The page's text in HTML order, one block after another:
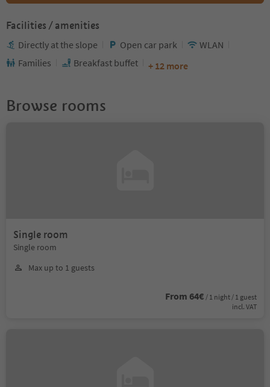
Facilities / amenities
Directly at the slope Open car park
WLAN
Families
Breakfast buffet + 12 more
Browse rooms
Single room
Single room
Max up to 1 guests
From 64€ / 1 night / 1 guest
incl. VAT